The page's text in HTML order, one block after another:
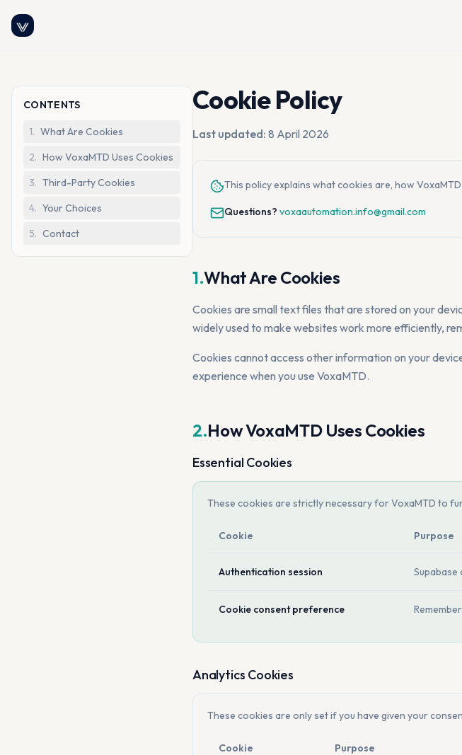
CONTENTS
1. What Are Cookies
2. How VoxaMTD Uses Cookies
3. Third-Party Cookies
4. Your Choices
5. Contact
Cookie Policy
Last updated: 8 April 2026
This policy explains what cookies are, how
Questions? voxaautomation.info@gmail.com
1.What Are Cookies
Cookies are small text files that are stored on your
widely used to make websites work more efficiently,
Cookies cannot access other information on your
experience when you use VoxaMTD.
2.How VoxaMTD Uses Cookies
Essential Cookies
These cookies are strictly necessary for VoxaMTD to
Cookie Purpose
Authentication session Supabase
Cookie consent preference
Analytics Cookies
These cookies are only set if you have given your
Cookie Purpose